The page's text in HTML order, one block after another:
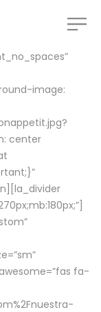
image:
center
fa-